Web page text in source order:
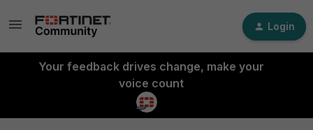
Login
Your feedback drives change, make your
voice count